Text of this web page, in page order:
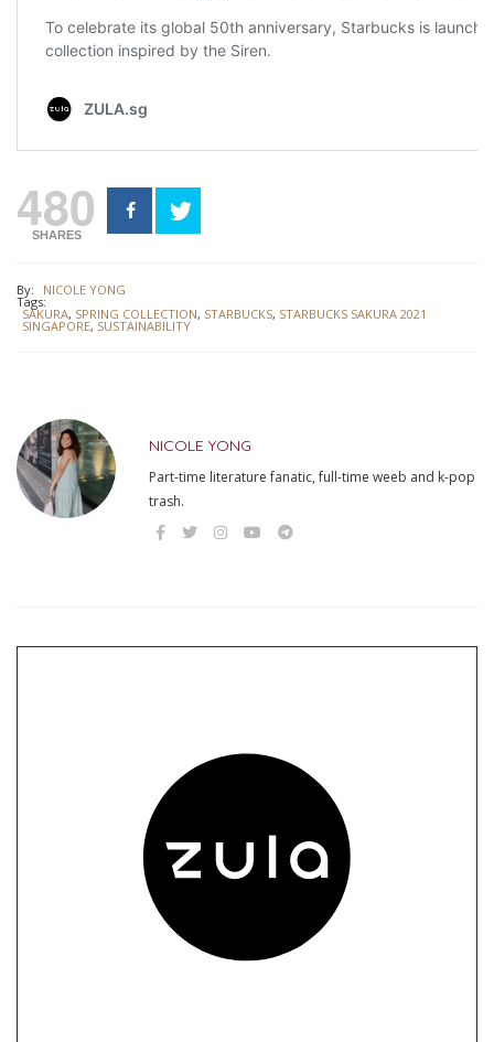
480
SHARES
By: NICOLE YONG
Tags:
SAKURA, SPRING COLLECTION, STARBUCKS, STARBUCKS SAKURA 2021
SINGAPORE, SUSTAINABILITY
NICOLE YONG
Part-time literature fanatic, full-time weeb and k-pop
trash.